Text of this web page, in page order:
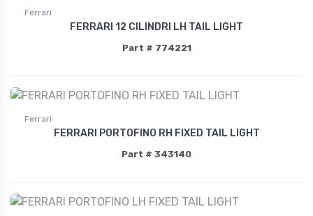
Ferrari
FERRARI 12 CILINDRI LH TAIL LIGHT
Part # 774221
Ferrari
FERRARI PORTOFINO RH FIXED TAIL LIGHT
Part # 343140